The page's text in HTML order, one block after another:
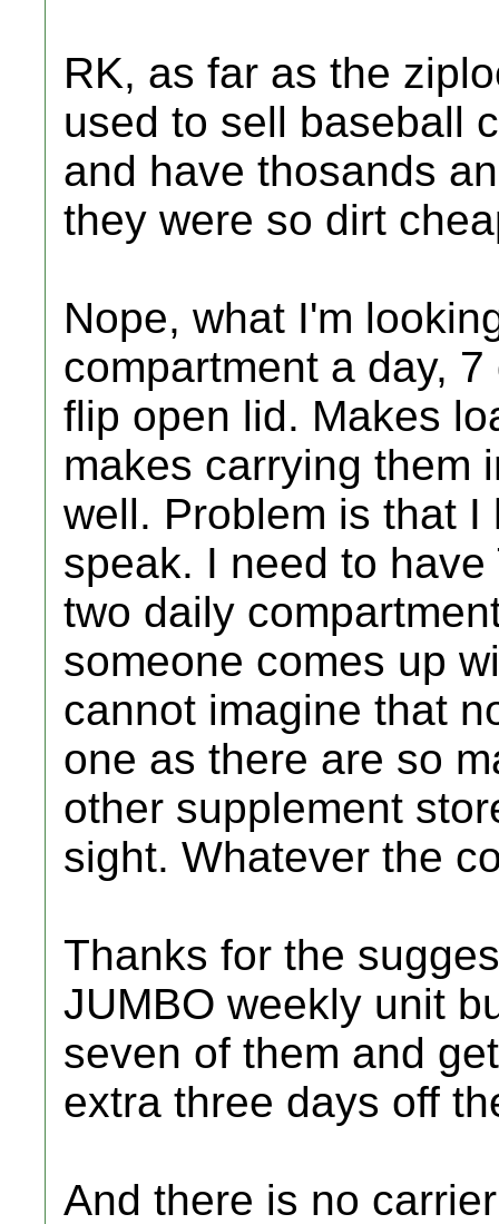
RK, as far as the
used to sell baseball
and have thosands
they were so dirt
Nope, what I'm
compartment a day,
flip open lid. Makes
makes carrying them
well. Problem is that
speak. I need to
two daily
someone comes up
cannot imagine that
one as there are so
other supplement
sight. Whatever the
Thanks for the
JUMBO weekly unit
seven of them and
extra three days off
And there is no